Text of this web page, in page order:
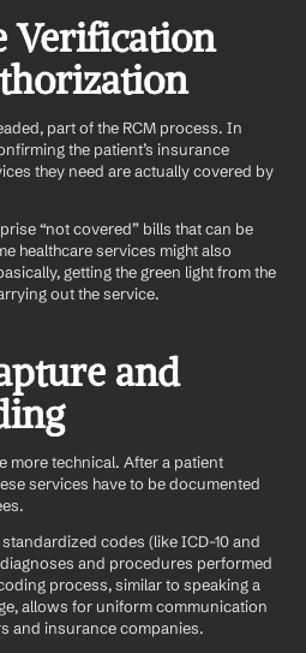
Verification
part of the RCM process. In
the patient’s insurance
they need are actually covered by
“not covered” bills that can be
healthcare services might also
getting the green light from the
out the service.
and
more technical. After a patient
services have to be documented
codes (like ICD-10 and
and procedures performed
process, similar to speaking a
allows for uniform communication
and insurance companies.